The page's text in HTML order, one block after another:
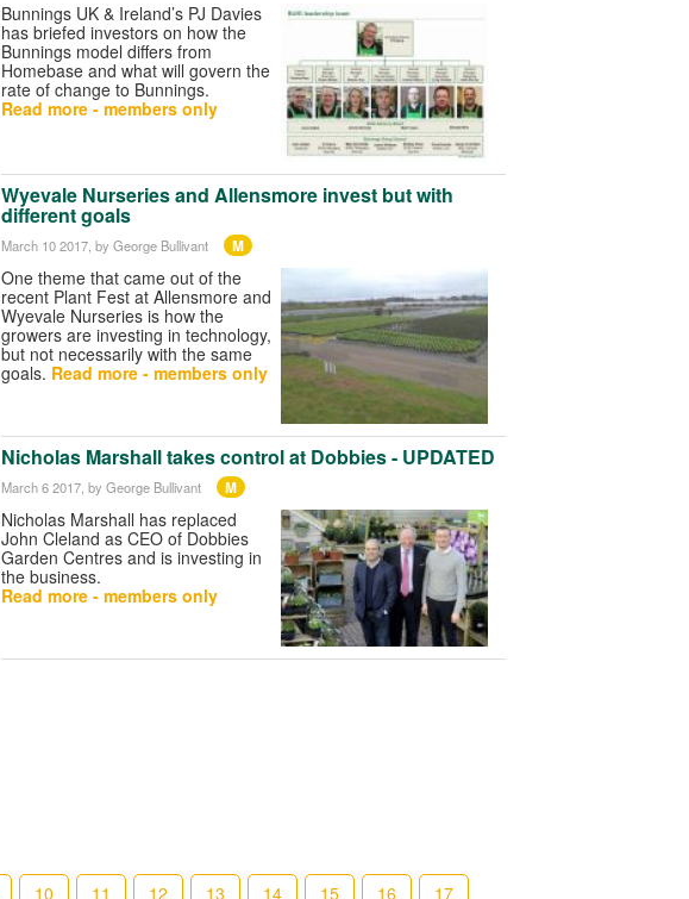
Bunnings UK & Ireland’s PJ Davies
has briefed investors on how the
Bunnings model differs from
Homebase and what will govern the
rate of change to Bunnings.
Read more - members only
Wyevale Nurseries and Allensmore invest but with
different goals
March 10 2017 , by George Bullivant M
One theme that came out of the
recent Plant Fest at Allensmore and
Wyevale Nurseries is how the
growers are investing in technology,
but not necessarily with the same
goals. Read more - members only
Nicholas Marshall takes control at Dobbies - UPDATED
March 6 2017 , by George Bullivant M
Nicholas Marshall has replaced
John Cleland as CEO of Dobbies
Garden Centres and is investing in
the business.
Read more - members only
10 11 12 13 14 15 16 17